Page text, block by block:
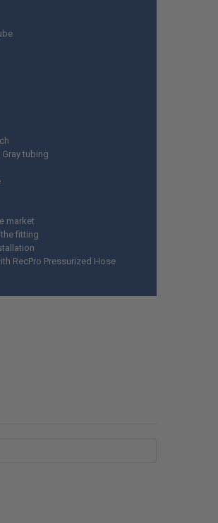
tubing
market
the fitting
RecPro Pressurized Hose